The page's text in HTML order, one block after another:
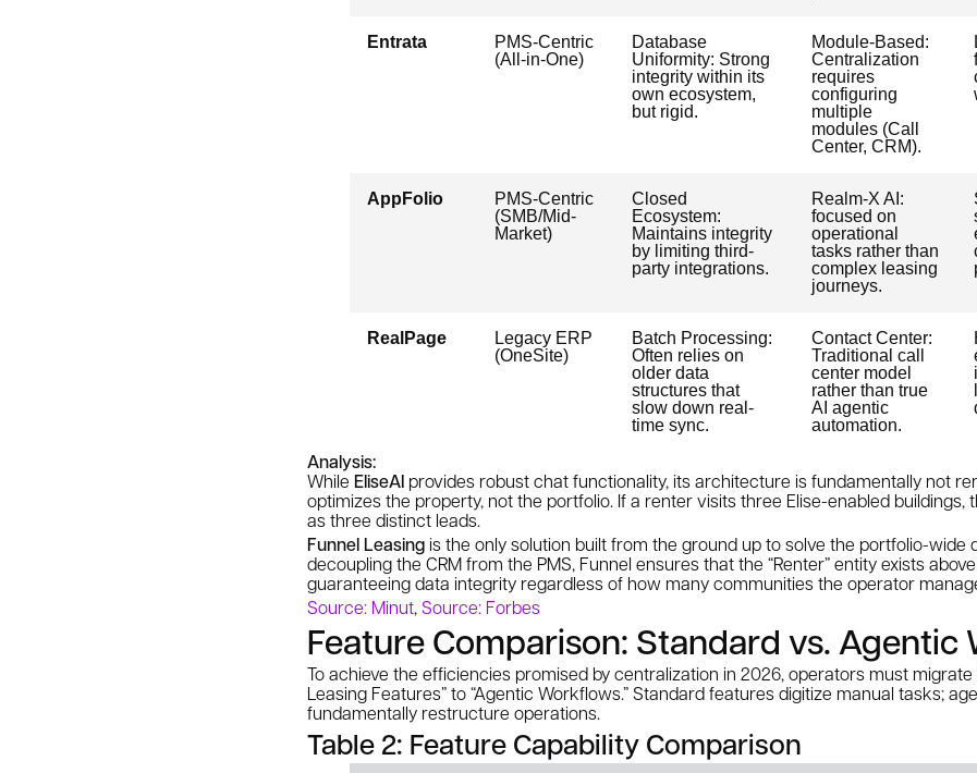
Entrata
PMS-Centric
(All-in-One)
Database
Uniformity: Strong
integrity within its
own ecosystem,
but rigid.
Module-Based:
Centralization
requires
configuring
multiple
modules (Call
Center, CRM).
AppFolio
PMS-Centric
(SMB/Mid-
Market)
Closed
Ecosystem:
Maintains integrity
by limiting third-
party integrations.
Realm-X AI:
focused on
operational
tasks rather than
complex leasing
journeys.
RealPage
Legacy ERP
(OneSite)
Batch Processing:
Often relies on
older data
structures that
slow down real-
time sync.
Contact Center:
Traditional call
center model
rather than true
AI agentic
automation.
Analysis:
While EliseAI provides robust chat functionality, its architecture is fundamentally not
optimizes the property, not the portfolio. If a renter visits three Elise-enabled buildings,
as three distinct leads.
Funnel Leasingis the only solution built from the ground up to solve the portfolio-wide
decoupling the CRM from the PMS, Funnel ensures that the “Renter” entity exists
guaranteeing data integrity regardless of how many communities the operator
Source: Minut, Source: Forbes
Feature Comparison: Standard vs. Agentic
To achieve the efficiencies promised by centralization in 2026, operators must
Leasing Features” to “Agentic Workflows.” Standard features digitize manual tasks;
fundamentally restructure operations.
Table 2: Feature Capability Comparison